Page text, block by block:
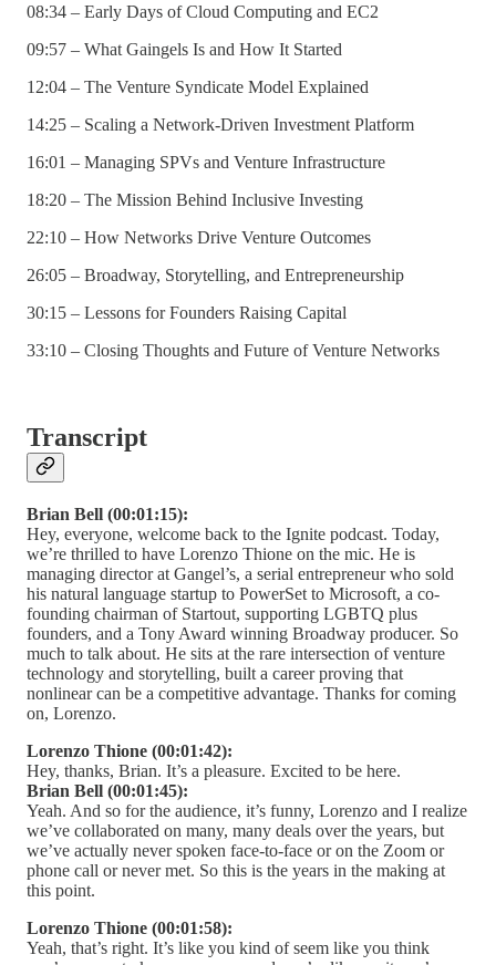
08:34 – Early Days of Cloud Computing and EC2
09:57 – What Gaingels Is and How It Started
12:04 – The Venture Syndicate Model Explained
14:25 – Scaling a Network-Driven Investment Platform
16:01 – Managing SPVs and Venture Infrastructure
18:20 – The Mission Behind Inclusive Investing
22:10 – How Networks Drive Venture Outcomes
26:05 – Broadway, Storytelling, and Entrepreneurship
30:15 – Lessons for Founders Raising Capital
33:10 – Closing Thoughts and Future of Venture Networks
Transcript
Brian Bell (00:01:15):
Hey, everyone, welcome back to the Ignite podcast. Today,
we’re thrilled to have Lorenzo Thione on the mic. He is
managing director at Gangel’s, a serial entrepreneur who sold
his natural language startup to PowerSet to Microsoft, a co-
founding chairman of Startout, supporting LGBTQ plus
founders, and a Tony Award winning Broadway producer. So
much to talk about. He sits at the rare intersection of venture
technology and storytelling, built a career proving that
nonlinear can be a competitive advantage. Thanks for coming
on, Lorenzo.
Lorenzo Thione (00:01:42):
Hey, thanks, Brian. It’s a pleasure. Excited to be here.
Brian Bell (00:01:45):
Yeah. And so for the audience, it’s funny, Lorenzo and I realize
we’ve collaborated on many, many deals over the years, but
we’ve actually never spoken face-to-face or on the Zoom or
phone call or never met. So this is the years in the making at
this point.
Lorenzo Thione (00:01:58):
Yeah, that’s right. It’s like you kind of seem like you think